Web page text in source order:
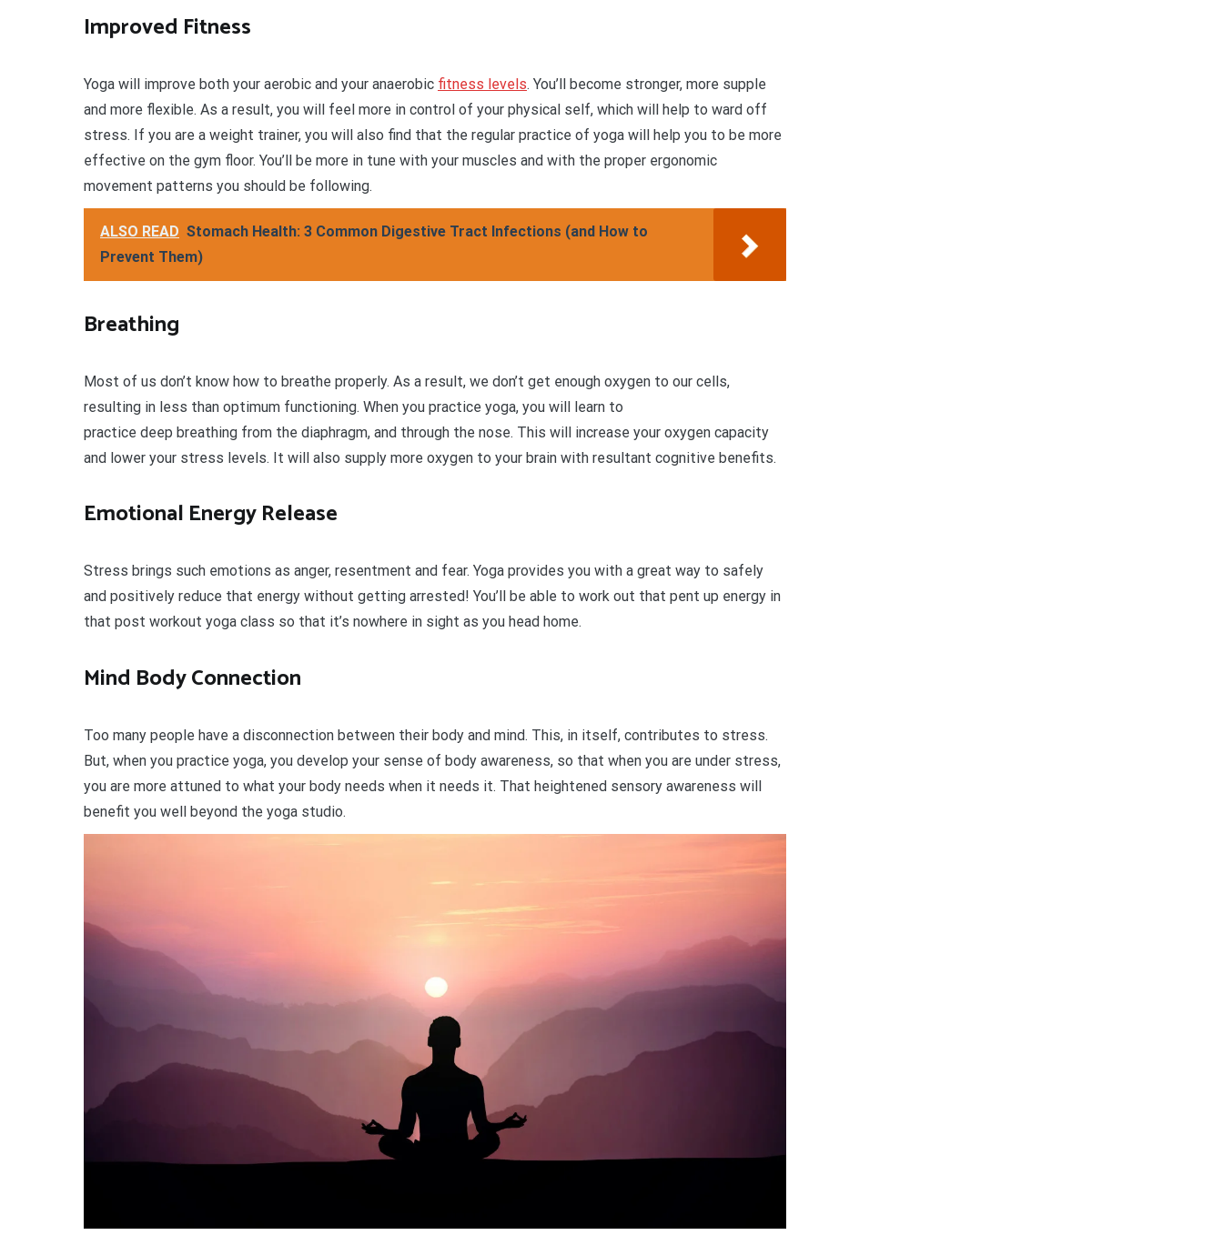
Improved Fitness
Yoga will improve both your aerobic and your anaerobic fitness levels. You’ll become stronger, more supple
and more flexible. As a result, you will feel more in control of your physical self, which will help to ward off
stress. If you are a weight trainer, you will also find that the regular practice of yoga will help you to be more
effective on the gym floor. You’ll be more in tune with your muscles and with the proper ergonomic
movement patterns you should be following.
ALSO READ Stomach Health: 3 Common Digestive Tract Infections (and How to
Prevent Them)
Breathing
Most of us don’t know how to breathe properly. As a result, we don’t get enough oxygen to our cells,
resulting in less than optimum functioning. When you practice yoga, you will learn to
practice deep breathing from the diaphragm, and through the nose. This will increase your oxygen capacity
and lower your stress levels. It will also supply more oxygen to your brain with resultant cognitive benefits.
Emotional Energy Release
Stress brings such emotions as anger, resentment and fear. Yoga provides you with a great way to safely
and positively reduce that energy without getting arrested! You’ll be able to work out that pent up energy in
that post workout yoga class so that it’s nowhere in sight as you head home.
Mind Body Connection
Too many people have a disconnection between their body and mind. This, in itself, contributes to stress.
But, when you practice yoga, you develop your sense of body awareness, so that when you are under stress,
you are more attuned to what your body needs when it needs it. That heightened sensory awareness will
benefit you well beyond the yoga studio.